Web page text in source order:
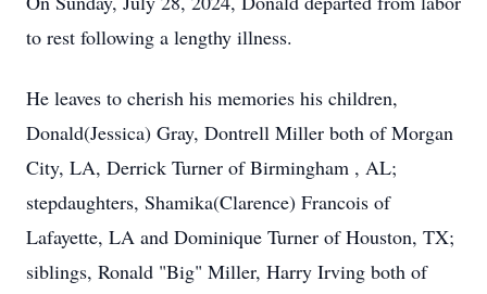
to rest following a lengthy illness.
He leaves to cherish his memories his children,
Donald(Jessica) Gray, Dontrell Miller both of Morgan
City, LA, Derrick Turner of Birmingham , AL;
stepdaughters, Shamika(Clarence) Francois of
Lafayette, LA and Dominique Turner of Houston, TX;
siblings, Ronald "Big" Miller, Harry Irving both of